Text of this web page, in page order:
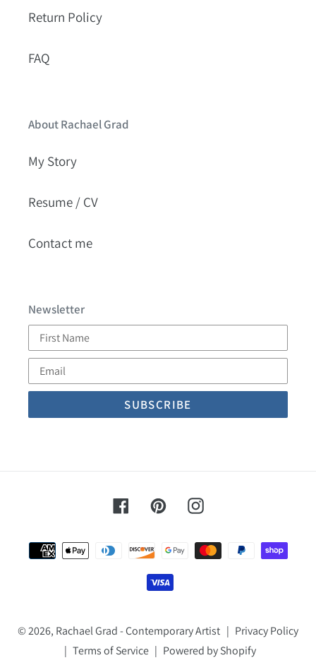
Return Policy
FAQ
About Rachael Grad
My Story
Resume / CV
Contact me
Newsletter
Name
FacebookPinterestInstagram
Payment
methods
© 2026, Rachael Grad - Contemporary Artist | Privacy Policy
| Terms of Service | Powered by Shopify